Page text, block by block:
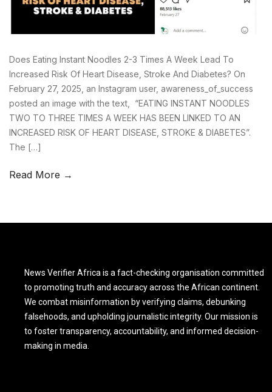
Does Eating Instant Noodles 2-3 Times A Week Lead To
Increased Risk Of Heart Disease, Stroke And Diabetes? On
February 27, 2025, an Instagram user, awareness_of_success
posted an image with the text, “EATING INSTANT NOODLES
TWO TO THREE TIMES A WEEK HAS BEEN LINKED TO AN
INCREASED RISK OF HEART DISEASE, STROKE & DIABETES”.
The […]
Read More →
News Verifier Africa is a fact-checking organisation committed
to promoting truth and accuracy across the African continent.
We combat misinformation by verifying claims, debunking
falsehoods, and upholding journalistic integrity. Our mission is
to foster transparency, accountability, and informed decision-
making in media.